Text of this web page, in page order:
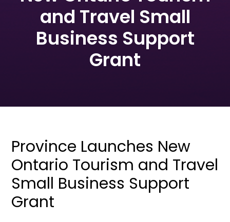
and Travel Small
Business Support
Grant
Province Launches New
Ontario Tourism and Travel
Small Business Support
Grant